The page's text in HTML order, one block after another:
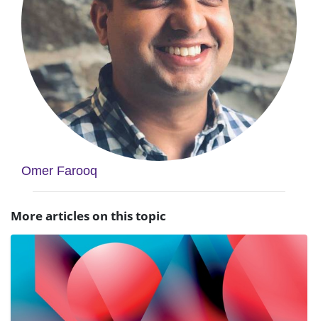
Omer Farooq
More articles on this topic